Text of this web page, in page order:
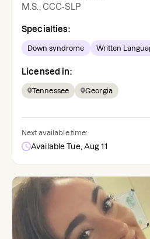
M.S., CCC-SLP
Specialties:
Down syndrome Written
Licensed in:
Tennessee Georgia
Next available time:
Available Tue, Aug 11